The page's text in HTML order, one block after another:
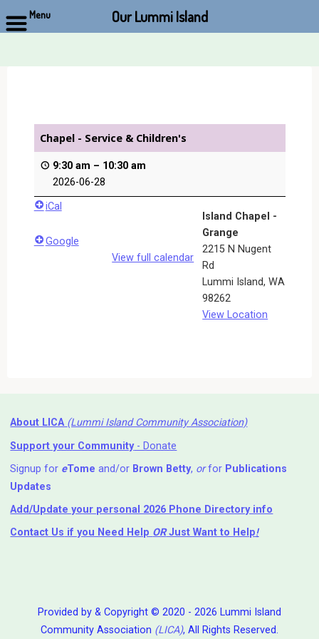
Chapel - Service & Children's
9:30 am – 10:30 am
2026-06-28
Island Chapel -
Grange
2215 N Nugent
Rd
Lummi Island,WA
98262
View Location
iCal
Google
View full calendar
About LICA (Lummi Island Community Association)
Support your Community- Donate
Signup for eTome and/or Brown Betty, orfor Publications
Updates
Add/Update your personal 2026 Phone Directory info
Contact Us if you Need Help ⁬ ORJust Want to Help!
Provided by & Copyright © 2020 - 2026 Lummi Island
Community Association (LICA), All Rights Reserved.
Menu Our Lummi Island